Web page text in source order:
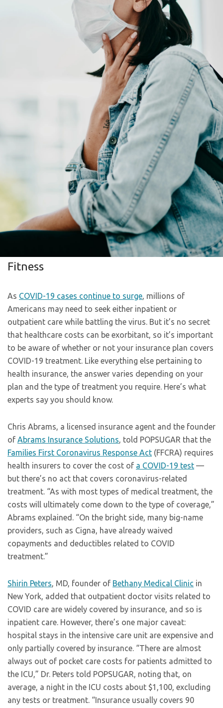
Fitness
As COVID-19 cases continue to surge, millions of
Americans may need to seek either inpatient or
outpatient care while battling the virus. But it’s no secret
that healthcare costs can be exorbitant, so it’s important
to be aware of whether or not your insurance plan covers
COVID-19 treatment. Like everything else pertaining to
health insurance, the answer varies depending on your
plan and the type of treatment you require. Here’s what
experts say you should know.
Chris Abrams, a licensed insurance agent and the founder
of Abrams Insurance Solutions, told POPSUGAR that the
Families First Coronavirus Response Act (FFCRA) requires
health insurers to cover the cost of a COVID-19 test —
but there’s no act that covers coronavirus-related
treatment. “As with most types of medical treatment, the
costs will ultimately come down to the type of coverage,”
Abrams explained. “On the bright side, many big-name
providers, such as Cigna, have already waived
copayments and deductibles related to COVID
treatment.”
Shirin Peters, MD, founder of Bethany Medical Clinic in
New York, added that outpatient doctor visits related to
COVID care are widely covered by insurance, and so is
inpatient care. However, there’s one major caveat:
hospital stays in the intensive care unit are expensive and
only partially covered by insurance. “There are almost
always out of pocket care costs for patients admitted to
the ICU,” Dr. Peters told POPSUGAR, noting that, on
average, a night in the ICU costs about $1,100, excluding
any tests or treatment. “Insurance usually covers 90